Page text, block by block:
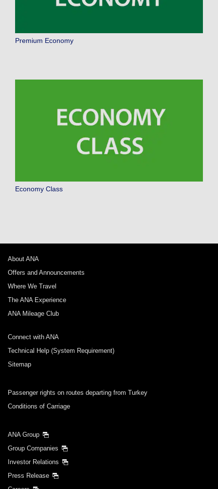
Premium Economy
Economy Class
About ANA
Offers and Announcements
Where We Travel
The ANA Experience
ANA Mileage Club
Connect with ANA
Technical Help (System Requirement)
Sitemap
Passenger rights on routes departing from Turkey
Conditions of Carriage
ANA Group
Group Companies
Investor Relations
Press Release